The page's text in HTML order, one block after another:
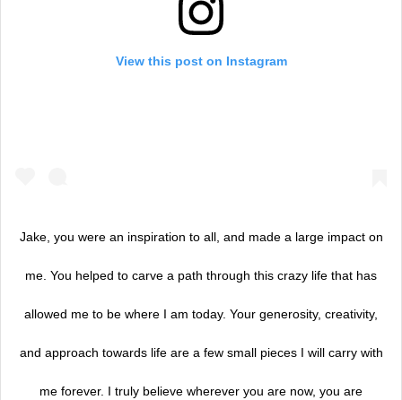
View this post on Instagram
Jake, you were an inspiration to all, and made a large impact on
me. You helped to carve a path through this crazy life that has
allowed me to be where I am today. Your generosity, creativity,
and approach towards life are a few small pieces I will carry with
me forever. I truly believe wherever you are now, you are